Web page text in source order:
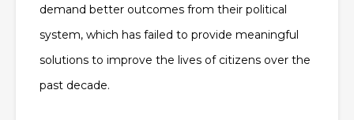
demand better outcomes from their political
system, which has failed to provide meaningful
solutions to improve the lives of citizens over the
past decade.